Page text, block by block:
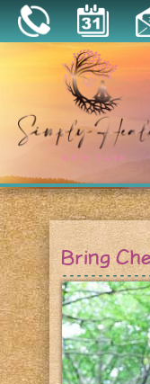
About
Book a Session
Essential Oils
ResourcesBring